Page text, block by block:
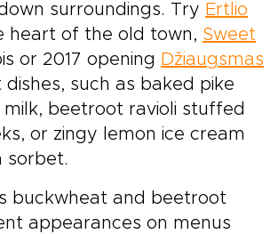
surroundings. Try Ertlio
heart of the old town, Sweet
or 2017 opening Džiaugsmas
such as baked pike
beetroot ravioli stuffed
or zingy lemon ice cream
sorbet.
buckwheat and beetroot
appearances on menus